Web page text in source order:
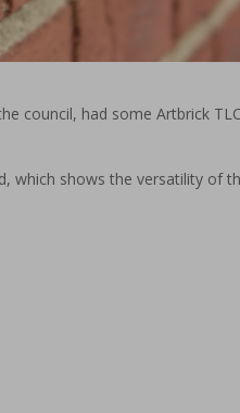
council, had some Artbrick
which shows the versatility of